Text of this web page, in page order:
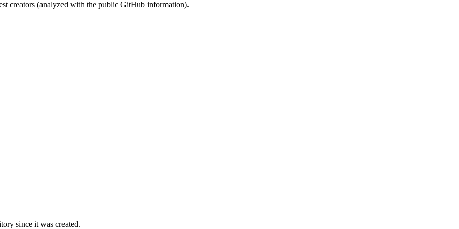
creators (analyzed with the public GitHub information).
since it was created.